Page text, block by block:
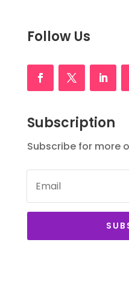
Follow Us
Subscription
Subscribe for more